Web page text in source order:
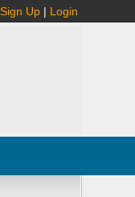
Sign Up | Login